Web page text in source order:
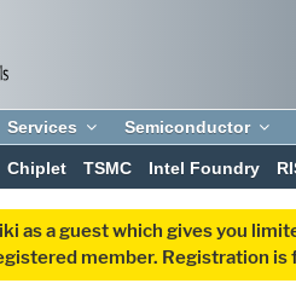
Services Semiconductor
Chiplet TSMC Intel Foundry
as a guest which gives you
member. Registration is